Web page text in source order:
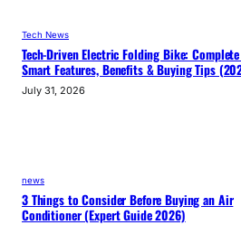
Tech News
Tech-Driven Electric Folding Bike:
Smart Features, Benefits & Buying Tips
July 31, 2026
news
3 Things to Consider Before Buying an Air
Conditioner (Expert Guide 2026)